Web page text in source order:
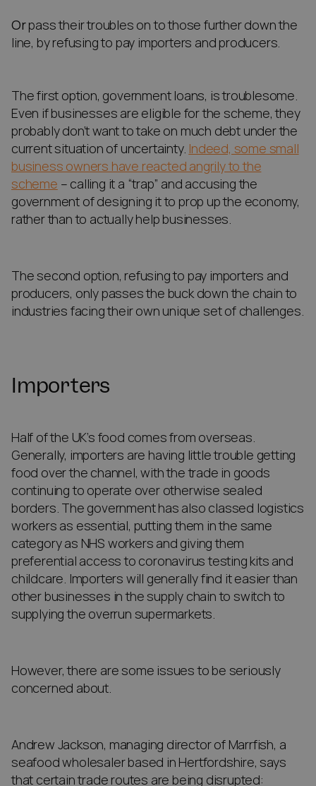
Orpass their troubles on to those further down the
line, by refusing to pay importers and producers.
The first option, government loans, is troublesome.
Even if businesses are eligible for the scheme, they
probably don’t want to take on much debt under the
current situation of uncertainty. Indeed, some small
business owners have reacted angrily to the
scheme – calling it a “trap” and accusing the
government of designing it to prop up the economy,
rather than to actually help businesses.
The second option, refusing to pay importers and
producers, only passes the buck down the chain to
industries facing their own unique set of challenges.
Importers
Half of the UK’s food comes from overseas.
Generally, importers are having little trouble getting
food over the channel, with the trade in goods
continuing to operate over otherwise sealed
borders. The government has also classed logistics
workers as essential, putting them in the same
category as NHS workers and giving them
preferential access to coronavirus testing kits and
childcare. Importers will generally find it easier than
other businesses in the supply chain to switch to
supplying the overrun supermarkets.
However, there are some issues to be seriously
concerned about.
Andrew Jackson, managing director of Marrfish, a
seafood wholesaler based in Hertfordshire, says
that certain trade routes are being disrupted: